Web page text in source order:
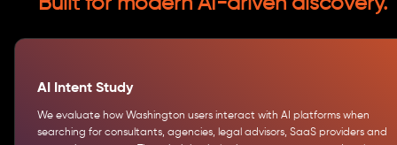
AI Intent Study
We evaluate how Washington users interact with AI platforms when
searching for consultants, agencies, legal advisors, SaaS providers and